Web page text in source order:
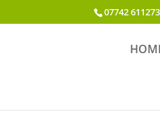
07742 611273